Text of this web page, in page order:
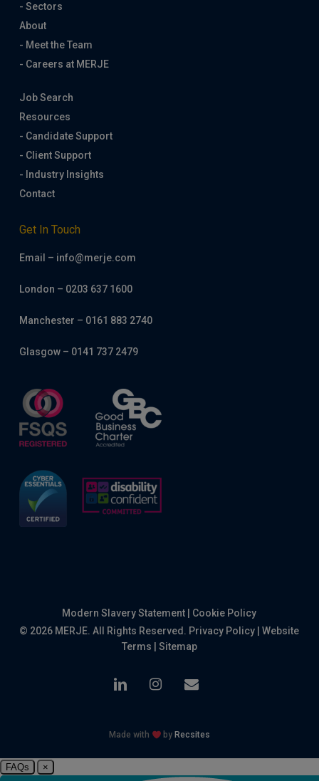
- Sectors
About
- Meet the Team
- Careers at MERJE
Job Search
Resources
- Candidate Support
- Client Support
- Industry Insights
Contact
Get In Touch
Email – info@merje.com
London – 0203 637 1600
Manchester – 0161 883 2740
Glasgow – 0141 737 2479
Modern Slavery Statement
Cookie Policy
© 2026 MERJE. All Rights Reserved. Privacy Policy |Website
Terms
Sitemap
linkedin instagram
email
Made with by Recsites
FAQs ×